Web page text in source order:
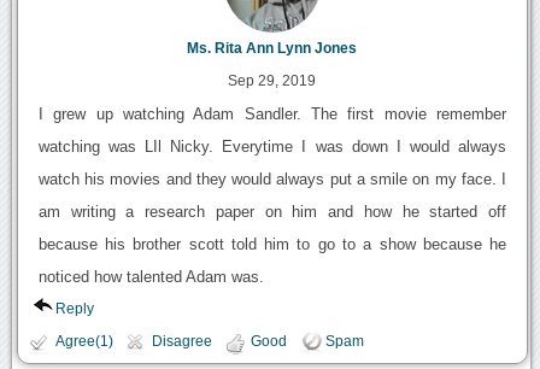
Ms. Rita Ann Lynn Jones
Sep 29, 2019
I grew up watching Adam Sandler. The first movie remember
watching was LIl Nicky. Everytime I was down I would always
watch his movies and they would always put a smile on my face. I
am writing a research paper on him and how he started off
because his brother scott told him to go to a show because he
noticed how talented Adam was.
Reply
Agree(1) Disagree Good Spam